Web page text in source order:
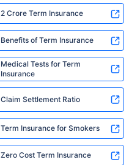
2 Crore Term Insurance
Benefits of Term Insurance
Medical Tests for Term
Insurance
Claim Settlement Ratio
Term Insurance for Smokers
Zero Cost Term Insurance